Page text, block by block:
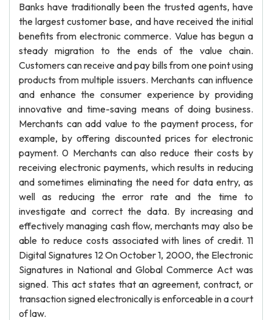
Banks have traditionally been the trusted agents, have
the largest customer base, and have received the initial
benefits from electronic commerce. Value has begun a
steady migration to the ends of the value chain.
Customers can receive and pay bills from one point using
products from multiple issuers. Merchants can influence
and enhance the consumer experience by providing
innovative and time-saving means of doing business.
Merchants can add value to the payment process, for
example, by offering discounted prices for electronic
payment. 0 Merchants can also reduce their costs by
receiving electronic payments, which results in reducing
and sometimes eliminating the need for data entry, as
well as reducing the error rate and the time to
investigate and correct the data. By increasing and
effectively managing cash flow, merchants may also be
able to reduce costs associated with lines of credit. 11
Digital Signatures 12 On October 1, 2000, the Electronic
Signatures in National and Global Commerce Act was
signed. This act states that an agreement, contract, or
transaction signed electronically is enforceable in a court
of law.